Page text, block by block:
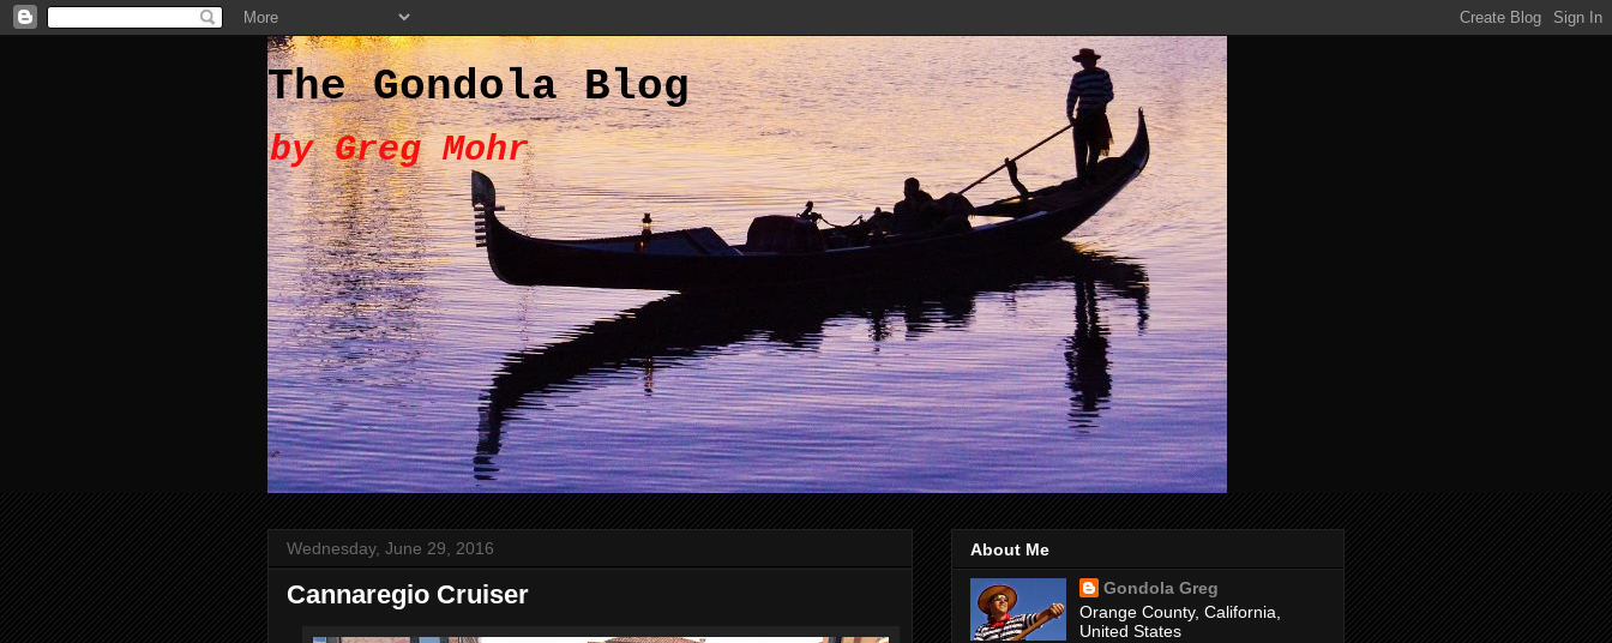
The Gondola Blog
by Greg Mohr
Wednesday, June 29, 2016
Cannaregio Cruiser
About Me
Gondola Greg
Orange County, California,
United States